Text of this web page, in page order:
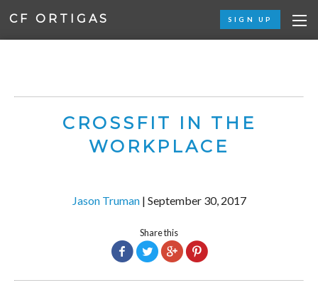
CF ORTIGAS SIGN UP
CROSSFIT IN THE
WORKPLACE
Jason Truman | September 30, 2017
Share this